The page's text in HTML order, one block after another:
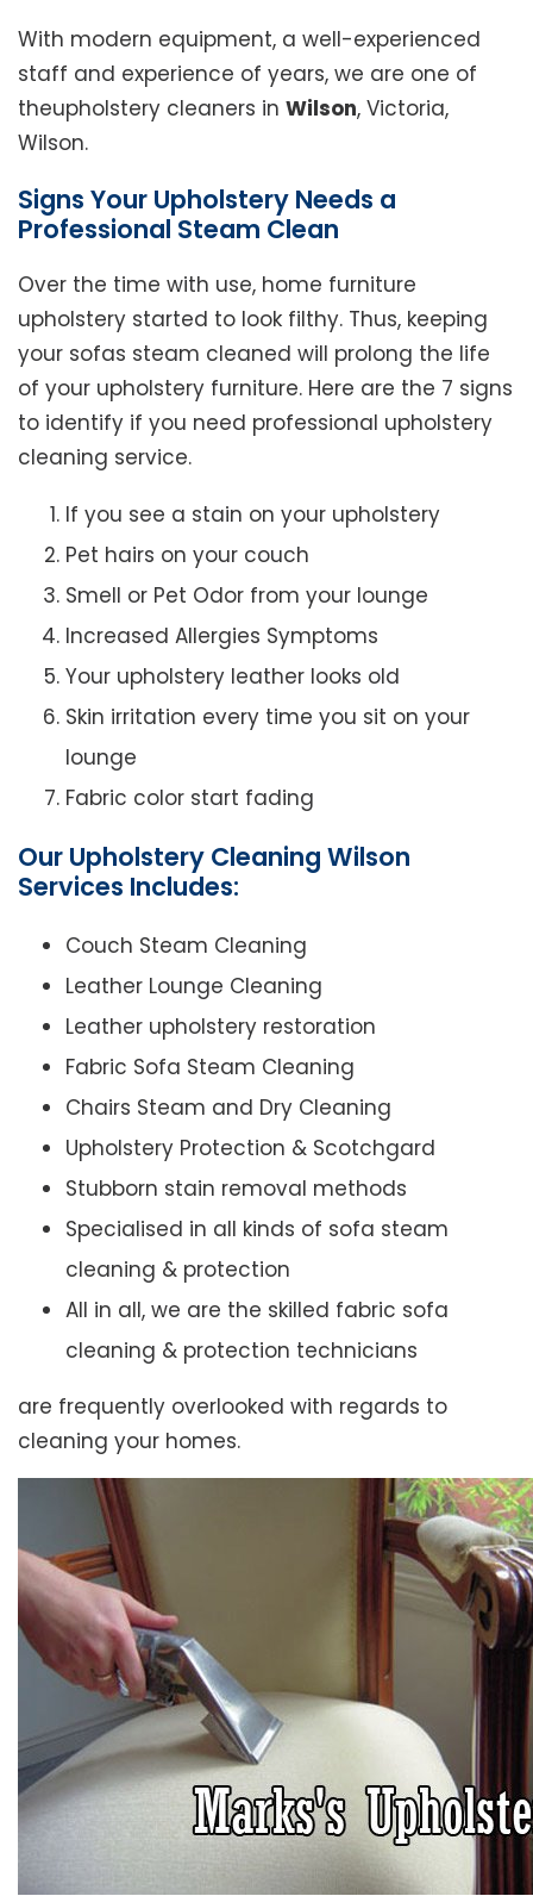
With modern equipment, a well-experienced
staff and experience of years, we are one of
theupholstery cleaners in Wilson, Victoria,
Wilson.
Signs Your Upholstery Needs a
Professional Steam Clean
Over the time with use, home furniture
upholstery started to look filthy. Thus, keeping
your sofas steam cleaned will prolong the life
of your upholstery furniture. Here are the 7 signs
to identify if you need professional upholstery
cleaning service.
If you see a stain on your upholstery
Pet hairs on your couch
Smell or Pet Odor from your lounge
Increased Allergies Symptoms
Your upholstery leather looks old
Skin irritation every time you sit on your
lounge
Fabric color start fading
Our Upholstery Cleaning Wilson
Services Includes:
Couch Steam Cleaning
Leather Lounge Cleaning
Leather upholstery restoration
Fabric Sofa Steam Cleaning
Chairs Steam and Dry Cleaning
Upholstery Protection & Scotchgard
Stubborn stain removal methods
Specialised in all kinds of sofa steam
cleaning & protection
All in all, we are the skilled fabric sofa
cleaning & protection technicians
are frequently overlooked with regards to
cleaning your homes.